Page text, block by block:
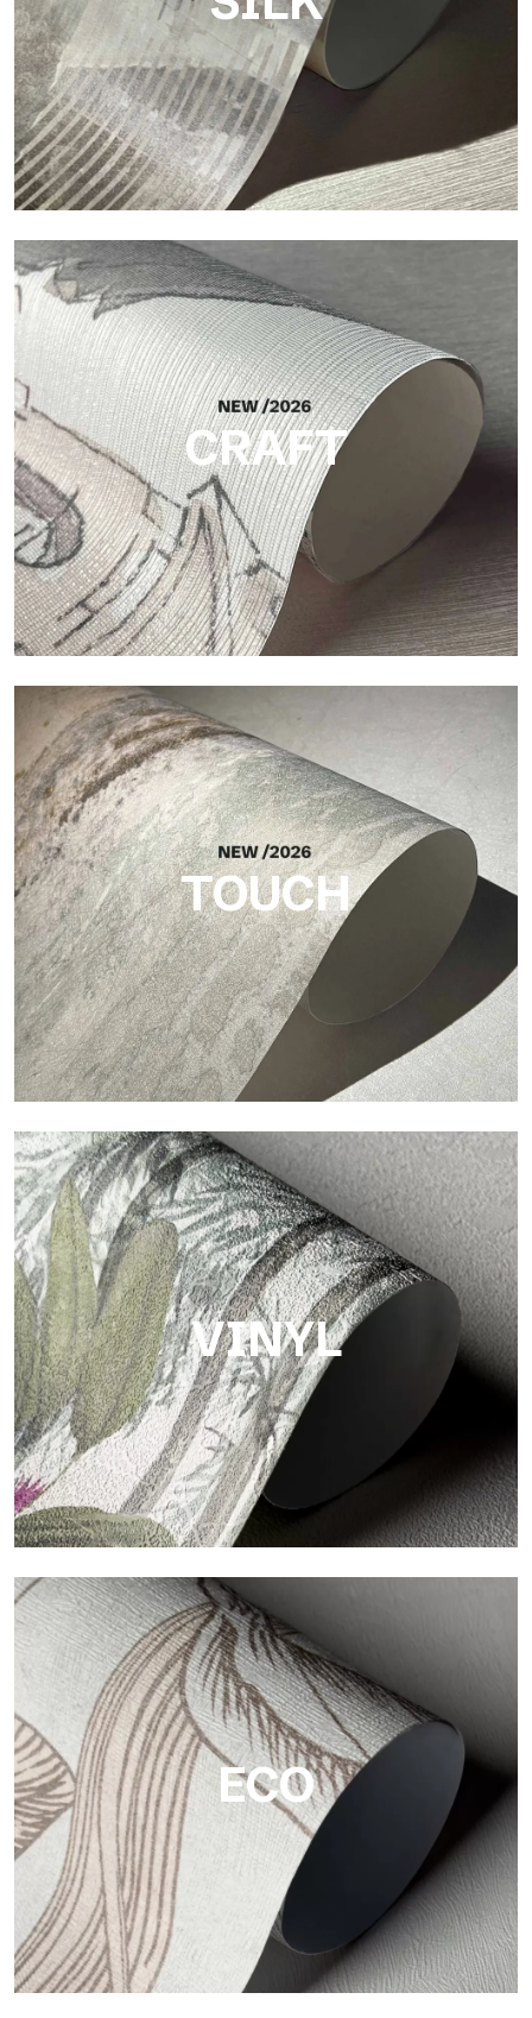
Silk
Bright and elegant finish, with a subtle vertical texture that
reflects light and adds depth to the surface.
CRAFT
Craft
Finish inspired by natural fibers, with an essential relief that
brings balance, depth, and elegant materiality to the surface.
TOUCH
Touch
Finish with a fibrous and irregular texture, featuring a soft
surface that brings warmth and authenticity.
VINYL
Vinyl
The vinyl finishes of Tecnografica wallpapers offer resistant,
textured, and visually refined surfaces.
ECO